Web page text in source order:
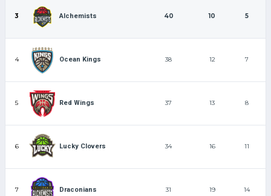
3 Alchemists 40 10 5
4 Ocean Kings 38 12 7
5 Red Wings 37 13 8
6 Lucky Clovers 34 16 11
7 Draconians 31 19 14